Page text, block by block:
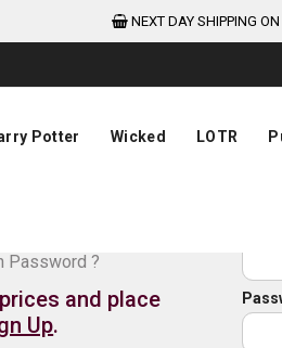
NEXT DAY SHIPPING ON
Potter Wicked LOTR
Password ?
and place
Up.